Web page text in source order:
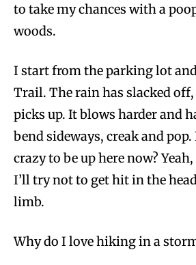
to take my chances with a
woods.
I start from the parking lot
Trail. The rain has slacked
picks up. It blows harder and
bend sideways, creak and
crazy to be up here now?
I’ll try not to get hit in the
limb.
Why do I love hiking in a